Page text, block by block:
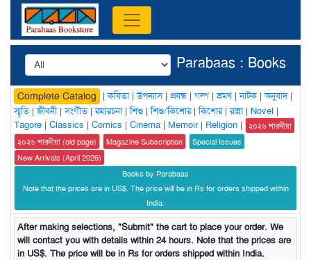
Parabaas : Books
Complete Catalog |কবিতা|উপন্যাস| প্রবন্ধ | গল্প |ভ্রমণ|নাটক |অনুবাদ|
স্মৃতি |জীবনী|সংগীত |রম্যরচনা|শিশু |শিশু/কিশোর|কিশোর|রান্না| Novel |
Tagore | Classics | Comics | Cinema | Memoir| Religion |
২০২৬ শারদীয়া
২০২৬ শারদীয়া (old page)
Magazine Subscription
Special Issues
New Arrivals (April 2026)
Books by Parabaas
Note that the prices are in US$. The price will be in Rs for orders shipped within
India.
After making selections, "Submit" the cart to place your order. We
will contact you with details within 24 hours. Note that the prices are
in US$. The price will be in Rs for orders shipped within India.